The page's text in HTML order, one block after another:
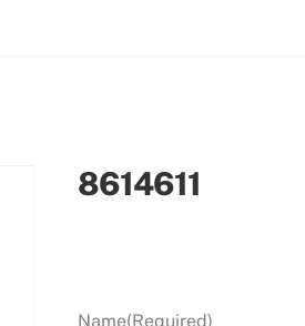
8614611
Name(Required)